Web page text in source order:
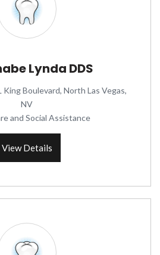
Lynda DDS
Boulevard, North Las Vegas,
NV
and Social Assistance
View Details